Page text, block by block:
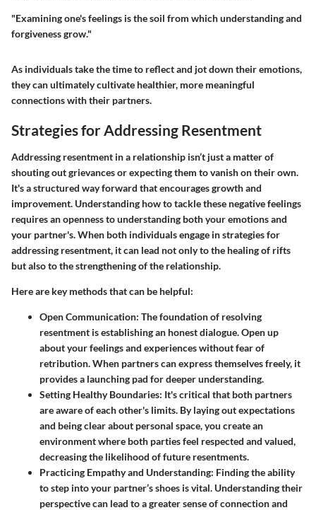
"Examining one's feelings is the soil from which understanding and
forgiveness grow."
As individuals take the time to reflect and jot down their emotions,
they can ultimately cultivate healthier, more meaningful
connections with their partners.
Strategies for Addressing Resentment
Addressing resentment in a relationship isn’t just a matter of
shouting out grievances or expecting them to vanish on their own.
It's a structured way forward that encourages growth and
improvement. Understanding how to tackle these negative feelings
requires an openness to understanding both your emotions and
your partner's. When both individuals engage in strategies for
addressing resentment, it can lead not only to the healing of rifts
but also to the strengthening of the relationship.
Here are key methods that can be helpful:
Open Communication: The foundation of resolving
resentment is establishing an honest dialogue. Open up
about your feelings and experiences without fear of
retribution. When partners can express themselves freely, it
provides a launching pad for deeper understanding.
Setting Healthy Boundaries: It's critical that both partners
are aware of each other's limits. By laying out expectations
and being clear about personal space, you create an
environment where both parties feel respected and valued,
decreasing the likelihood of future resentments.
Practicing Empathy and Understanding: Finding the ability
to step into your partner’s shoes is vital. Understanding their
perspective can lead to a greater sense of connection and